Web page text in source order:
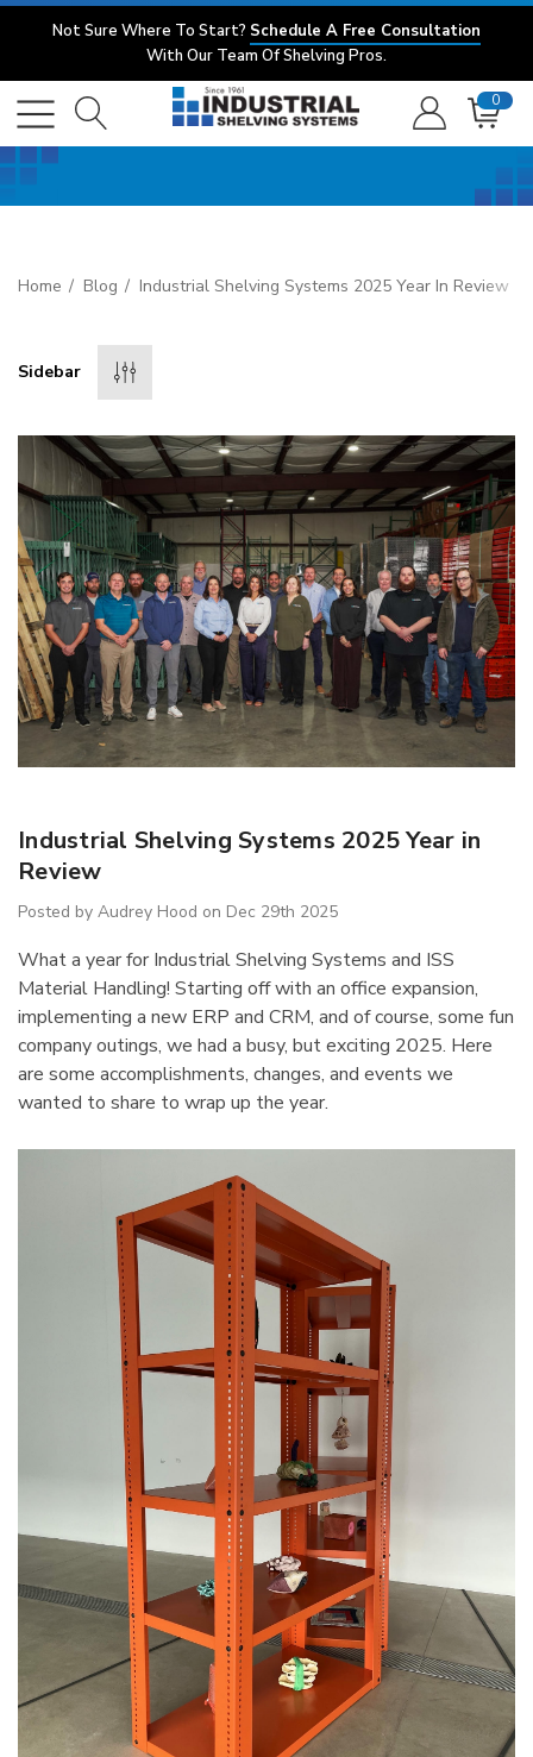
Not Sure Where To Start? Schedule A Free Consultation
With Our Team Of Shelving Pros.
0
Home Blog Industrial Shelving Systems 2025 Year In Review
Packaging
60"x30"
Spider
Unit
With 6
R5AEC-3806 Modular
Drawer Cabinet 36"W
Details
1170 Lyon Mobile Storage
Cabinet 60" Wide
Details
1125 Lyon Deep Door
Cabinet With Tilt-Bins
$2,100.75
Details
Sidebar
Industrial Shelving Systems 2025 Year in
Review
Posted by Audrey Hood on Dec 29th 2025
What a year for Industrial Shelving Systems and ISS
Material Handling! Starting off with an office expansion,
implementing a new ERP and CRM, and of course, some fun
company outings, we had a busy, but exciting 2025. Here
are some accomplishments, changes, and events we
wanted to share to wrap up the year.